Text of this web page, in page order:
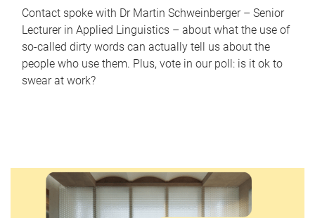
Contact spoke with Dr Martin Schweinberger – Senior
Lecturer in Applied Linguistics – about what the use of
so-called dirty words can actually tell us about the
people who use them. Plus, vote in our poll: is it ok to
swear at work?